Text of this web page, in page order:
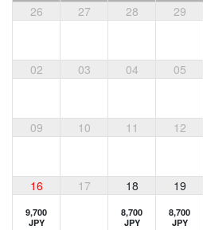
26
27 28 29
02 03 04 05
09 10 11 12
16 17 18 19
9,700
JPY
8,700
JPY
8,700
JPY